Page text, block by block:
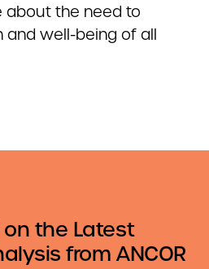
the need to
and well-being of all
the Latest
from ANCOR